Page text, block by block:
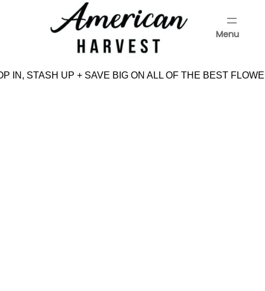
Menu
IN, STASH UP + SAVE BIG ON ALL OF THE BEST